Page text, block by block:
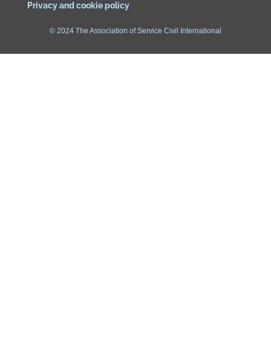
Privacy and cookie policy
© 2024 The Association of Service Civil International